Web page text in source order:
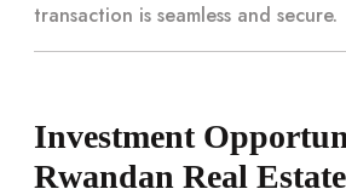
transaction is seamless and secure.
Investment
Rwandan Real